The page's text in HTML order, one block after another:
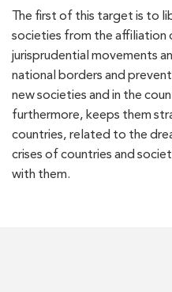
The first of this target is to
societies from the
jurisprudential movements
national borders and
new societies and in the
furthermore, keeps them
countries, related to the
crises of countries and
with them.